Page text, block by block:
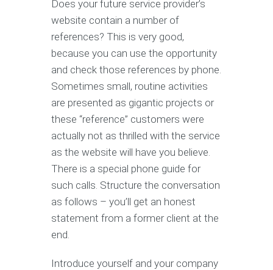
Does your future service provider’s
website contain a number of
references? This is very good,
because you can use the opportunity
and check those references by phone.
Sometimes small, routine activities
are presented as gigantic projects or
these “reference” customers were
actually not as thrilled with the service
as the website will have you believe.
There is a special phone guide for
such calls. Structure the conversation
as follows – you’ll get an honest
statement from a former client at the
end.
Introduce yourself and your company